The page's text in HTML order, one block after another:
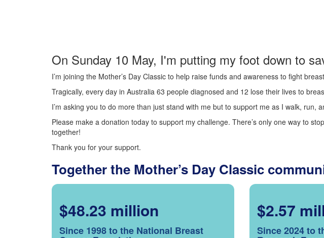
On Sunday 10 May, I'm putting my foot down to
I’m joining the Mother’s Day Classic to help raise funds and awareness to fight
Tragically, every day in Australia 63 people diagnosed and 12 lose their lives to
I’m asking you to do more than just stand with me but to support me as I walk, run,
Please make a donation today to support my challenge. There’s only one way to
together!
Thank you for your support.
Together the Mother’s Day Classic
$48.23 million
Since 1998 to the National Breast
$2.57
Since 2024 to